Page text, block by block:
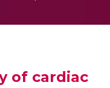
of cardiac